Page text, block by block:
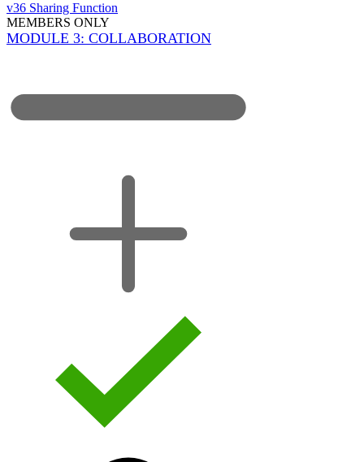
v36 Sharing Function
MEMBERS ONLY
MODULE 3: COLLABORATION